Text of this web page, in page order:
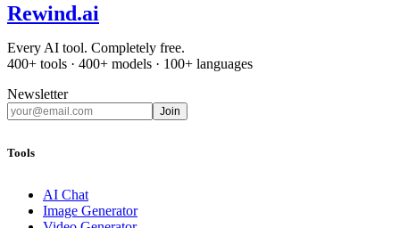
Rewind.ai
Every AI tool. Completely free.
400+ tools · 400+ models · 100+ languages
Newsletter
Join
Tools
AI Chat
Image Generator